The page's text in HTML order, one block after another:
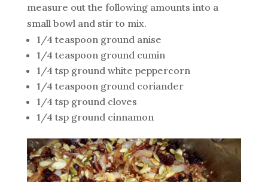
measure out the following amounts into a
small bowl and stir to mix.
1/4 teaspoon ground anise
1/4 teaspoon ground cumin
1/4 tsp ground white peppercorn
1/4 teaspoon ground coriander
1/4 tsp ground cloves
1/4 tsp ground cinnamon